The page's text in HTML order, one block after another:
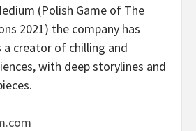
(Polish Game of The
2021) the company has
a creator of chilling and
with deep storylines and